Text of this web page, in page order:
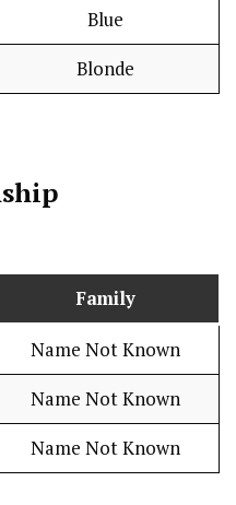
Blue
Blonde
Family
Name Not Known
Name Not Known
Name Not Known